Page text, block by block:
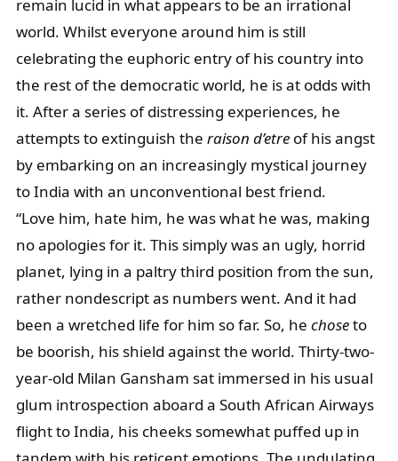
remain lucid in what appears to be an irrational
world. Whilst everyone around him is still
celebrating the euphoric entry of his country into
the rest of the democratic world, he is at odds with
it. After a series of distressing experiences, he
attempts to extinguish the raison d’etre of his angst
by embarking on an increasingly mystical journey
to India with an unconventional best friend.
“Love him, hate him, he was what he was, making
no apologies for it. This simply was an ugly, horrid
planet, lying in a paltry third position from the sun,
rather nondescript as numbers went. And it had
been a wretched life for him so far. So, he choseto
be boorish, his shield against the world. Thirty-two-
year-old Milan Gansham sat immersed in his usual
glum introspection aboard a South African Airways
flight to India, his cheeks somewhat puffed up in